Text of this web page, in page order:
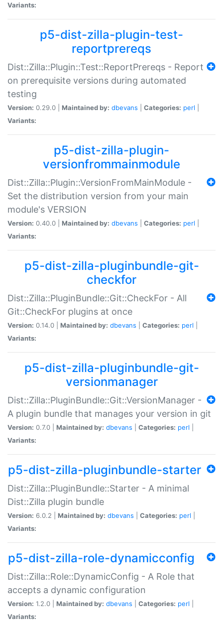
Variants:
p5-dist-zilla-plugin-test-
reportprereqs
Dist::Zilla::Plugin::Test::ReportPrereqs - Report
on prerequisite versions during automated
testing
Version: 0.29.0 | Maintained by: dbevans Categories: perl
Variants:
p5-dist-zilla-plugin-
versionfrommainmodule
Dist::Zilla::Plugin::VersionFromMainModule -
Set the distribution version from your main
module's VERSION
Version: 0.40.0 | Maintained by: dbevans Categories: perl
Variants:
p5-dist-zilla-pluginbundle-git-
checkfor
Dist::Zilla::PluginBundle::Git::CheckFor - All
Git::CheckFor plugins at once
Version: 0.14.0 | Maintained by: dbevans Categories: perl
Variants:
p5-dist-zilla-pluginbundle-git-
versionmanager
Dist::Zilla::PluginBundle::Git::VersionManager -
A plugin bundle that manages your version in git
Version: 0.7.0 | Maintained by: dbevans Categories: perl
Variants:
p5-dist-zilla-pluginbundle-starter
Dist::Zilla::PluginBundle::Starter - A minimal
Dist::Zilla plugin bundle
Version: 6.0.2 | Maintained by: dbevans Categories: perl
Variants:
p5-dist-zilla-role-dynamicconfig
Dist::Zilla::Role::DynamicConfig - A Role that
accepts a dynamic configuration
Version: 1.2.0 | Maintained by: dbevans Categories: perl
Variants: